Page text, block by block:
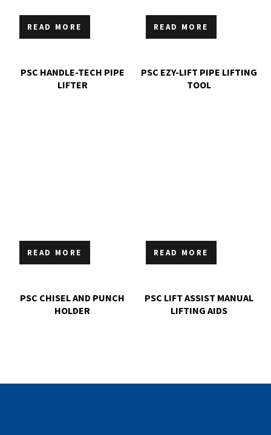
READ MORE
PSC HANDLE-TECH PIPE
LIFTER
READ MORE
PSC EZY-LIFT PIPE LIFTING
TOOL
READ MORE
PSC CHISEL AND PUNCH
HOLDER
READ MORE
PSC LIFT ASSIST MANUAL
LIFTING AIDS